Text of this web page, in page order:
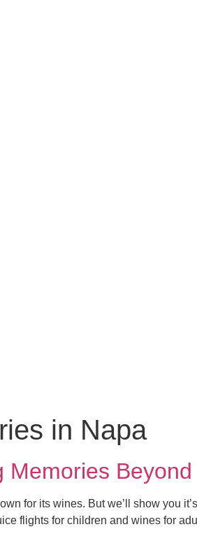
in Napa
for its wines. But we’ll show you
flights for children and wines for